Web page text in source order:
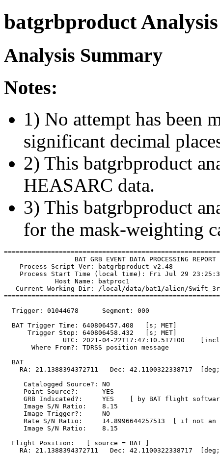
batgrbproduct
Analysis Summary
Notes:
1) No attempt has been
significant decimal
2) This batgrbproduct
HEASARC data.
3) This batgrbproduct
for the mask-weighting
                  BAT GRB EVENT DATA PROCESSING REPORT
    Process Script Ver: batgrbproduct v2.48
Process Start Time (local time): Fri Jul 29
             Host Name: batproc1
Current Working Dir: /local/data/bat1/alien/
  Trigger: 01044678      Segment: 000
  BAT Trigger Time: 640806457.408   [s; MET]
      Trigger Stop: 640806458.432   [s; MET]
UTC: 2021-04-22T17:47:10.517100
       Where From?: TDRSS position message
  BAT
RA: 21.1388394372711   Dec: 42.1100322338717
     Catalogged Source?: NO
     Point Source?:      YES
GRB Indicated?:     YES    [ by BAT flight
     Image S/N Ratio:    8.15
     Image Trigger?:     NO
Rate S/N Ratio:     14.8996644257513  [ if not an
     Image S/N Ratio:    8.15
  Flight Position:   [ source = BAT ]
RA: 21.1388394372711   Dec: 42.1100322338717